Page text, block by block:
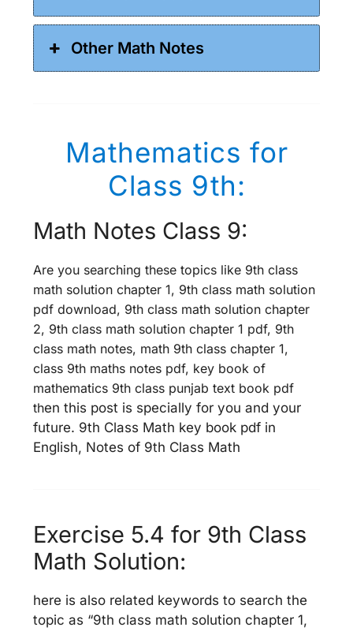
Other Math Notes
Mathematics for
Class 9th:
Math Notes Class 9:
Are you searching these topics like 9th class
math solution chapter 1, 9th class math solution
pdf download, 9th class math solution chapter
2, 9th class math solution chapter 1 pdf, 9th
class math notes, math 9th class chapter 1,
class 9th maths notes pdf, key book of
mathematics 9th class punjab text book pdf
then this post is specially for you and your
future. 9th Class Math key book pdf in
English, Notes of 9th Class Math
Exercise 5.4 for 9th Class
Math Solution:
here is also related keywords to search the
topic as “9th class math solution chapter 1,